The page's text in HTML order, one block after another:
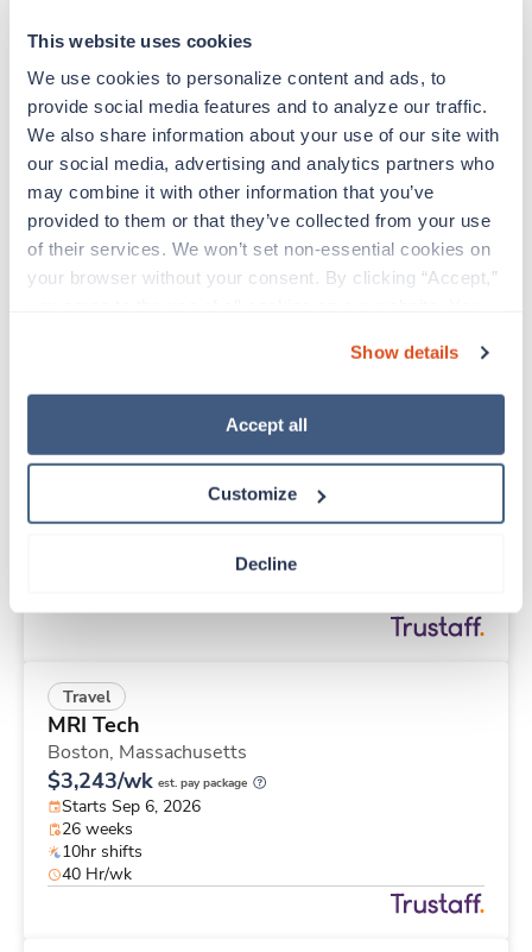
This website uses cookies
We use cookies to personalize content and ads, to
provide social media features and to analyze our traffic.
We also share information about your use of our site with
our social media, advertising and analytics partners who
may combine it with other information that you’ve
provided to them or that they’ve collected from your use
of their services. We won’t set non-essential cookies on
your browser without your consent. By clicking “Accept,”
“Decline.” For more details about our use of cookies and
how to exercise your choices, please read our Privacy
Show details
Accept all
Customize
Decline
36 Hr/wk
Travel
Case Management RN
Chapel Hill,North Carolina
$1,774/wk est. pay package
Starts Aug 17, 2026
13 weeks
ICU RN
Starts Sep 21, 2026
Travel
MRI Tech
Boston, Massachusetts
$3,243/wk est. pay package
Starts Sep 6, 2026
26 weeks
10hr shifts
40 Hr/wk